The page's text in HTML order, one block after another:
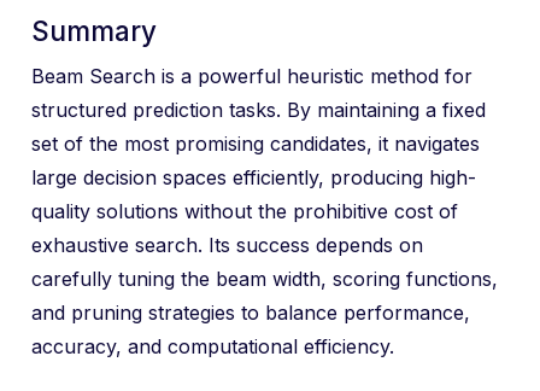
Summary
Beam Search is a powerful heuristic method for
structured prediction tasks. By maintaining a fixed
set of the most promising candidates, it navigates
large decision spaces efficiently, producing high-
quality solutions without the prohibitive cost of
exhaustive search. Its success depends on
carefully tuning the beam width, scoring functions,
and pruning strategies to balance performance,
accuracy, and computational efficiency.